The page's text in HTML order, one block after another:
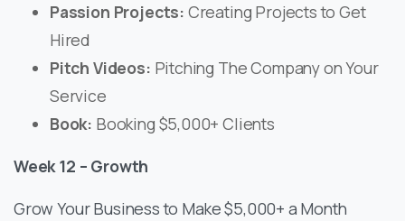
Passion Projects: Creating Projects to Get
Hired
Pitch Videos: Pitching The Company on Your
Service
Book: Booking $5,000+ Clients
Week 12 – Growth
Grow Your Business to Make $5,000+ a Month